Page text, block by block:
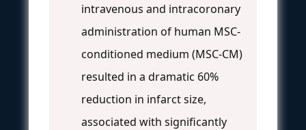
intravenous and intracoronary
administration of human MSC-
conditioned medium (MSC-CM)
resulted in a dramatic 60%
reduction in infarct size,
associated with significantly